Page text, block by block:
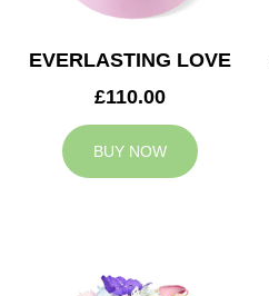
EVERLASTING LOVE
£110.00
BUY NOW